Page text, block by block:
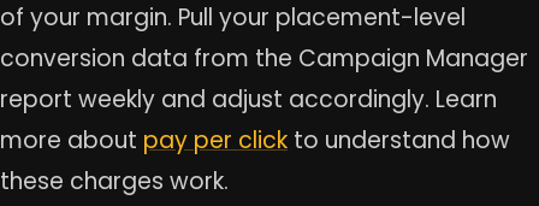
of your margin. Pull your placement-level
conversion data from the Campaign Manager
report weekly and adjust accordingly. Learn
more about pay per click to understand how
these charges work.